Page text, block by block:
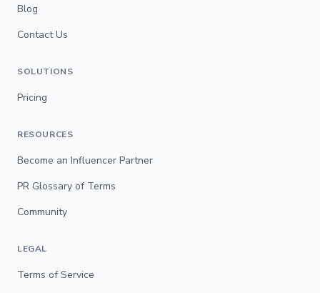
Blog
Contact Us
SOLUTIONS
Pricing
RESOURCES
Become an Influencer Partner
PR Glossary of Terms
Community
LEGAL
Terms of Service